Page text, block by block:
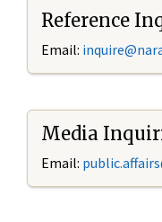
Reference
Email: i
Media
Email: